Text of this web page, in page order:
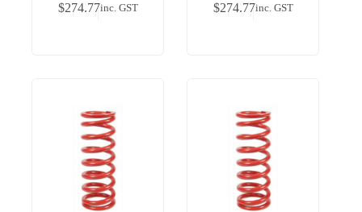
$274.77inc. GST $274.77inc. GST